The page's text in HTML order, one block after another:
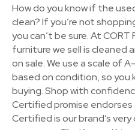
How do you know if the
clean? If you’re not
you can’t be sure. At
furniture we sell is cleaned
on sale. We use a scale of
based on condition, so you
buying. Shop with
Certified promise endorses
Certified is our brand’s